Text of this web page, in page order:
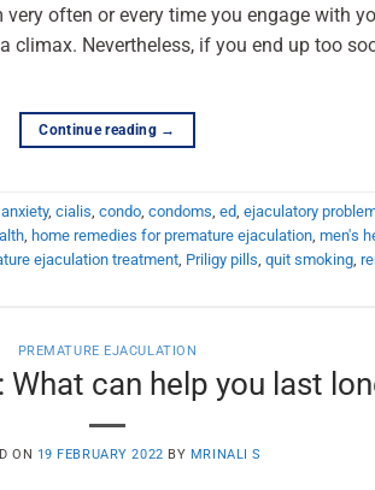
often or every time you engage with
climax. Nevertheless, if you end up too
Continue reading →
anxiety, cialis, condo, condoms, ed, ejaculatory
, home remedies for premature ejaculation, men's
ejaculation treatment, Priligy pills, quit smoking,
PREMATURE EJACULATION
can help you last
ON 19 FEBRUARY 2022 BY MRINALI S